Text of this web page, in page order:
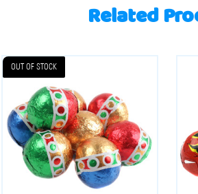
Related
OUT OF STOCK